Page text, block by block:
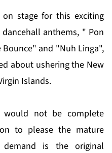
stage for this exciting
anthems, " Pon
Bounce" and "Nuh Linga",
about ushering the New
Islands.
would not be complete
to please the mature
is the original